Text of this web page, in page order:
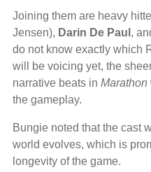
Joining them are heavy
Jensen), Darin De Paul ,
do not know exactly which
will be voicing yet, the
narrative beats in Marathon
the gameplay.
Bungie noted that the cast
world evolves, which is
longevity of the game.